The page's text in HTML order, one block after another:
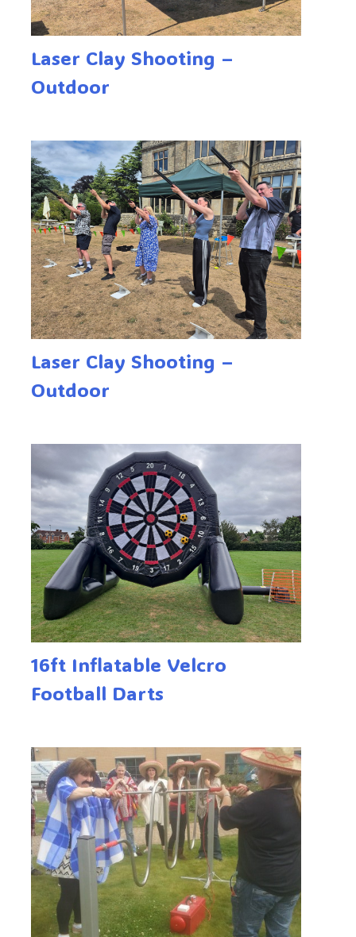
Laser Clay Shooting –
Outdoor
Laser Clay Shooting –
Outdoor
16ft Inflatable Velcro
Football Darts